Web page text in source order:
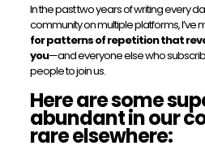
In the past two years of writing every
community on multiple platforms, I’ve
for patterns of repetition that
you—and everyone else who
people to join us.
Here are some
abundant in our
rare elsewhere: